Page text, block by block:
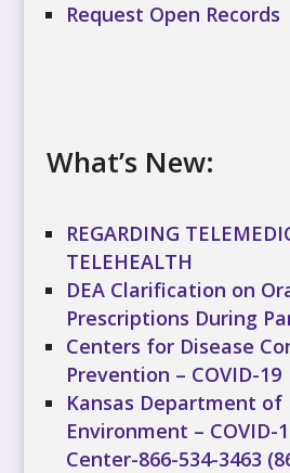
Request Open Records
What’s New:
REGARDING
TELEHEALTH
DEA Clarification on
Prescriptions During
Centers for Disease
Prevention – COVID-19
Kansas Department
Environment – COVID-
Center-866-534-3463